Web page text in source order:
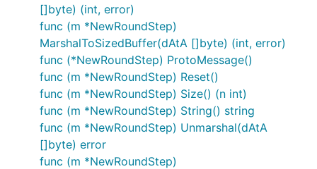
[]byte) (int, error)
func (m *NewRoundStep)
MarshalToSizedBuffer(dAtA []byte) (int, error)
func (*NewRoundStep) ProtoMessage()
func (m *NewRoundStep) Reset()
func (m *NewRoundStep) Size() (n int)
func (m *NewRoundStep) String() string
func (m *NewRoundStep) Unmarshal(dAtA
[]byte) error
func (m *NewRoundStep)